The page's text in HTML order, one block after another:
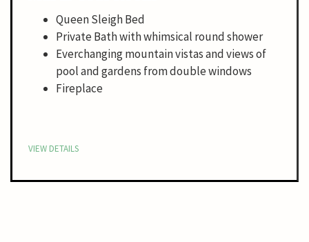
Queen Sleigh Bed
Private Bath with whimsical round shower
Everchanging mountain vistas and views of
pool and gardens from double windows
Fireplace
VIEW DETAILS